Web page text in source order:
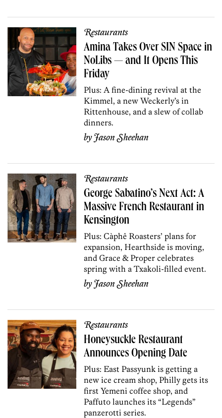
Restaurants
Amina Takes Over SIN Space in
NoLibs — and It Opens This
Friday
Plus: A fine-dining revival at the
Kimmel, a new Weckerly’s in
Rittenhouse, and a slew of collab
dinners.
byJason Sheehan
Restaurants
George Sabatino’s Next Act: A
Massive French Restaurant in
Kensington
Plus: Càphê Roasters’ plans for
expansion, Hearthside is moving,
and Grace & Proper celebrates
spring with a Txakoli-filled event.
byJason Sheehan
Restaurants
Honeysuckle Restaurant
Announces Opening Date
Plus: East Passyunk is getting a
new ice cream shop, Philly gets its
first Yemeni coffee shop, and
Paffuto launches its “Legends”
panzerotti series.